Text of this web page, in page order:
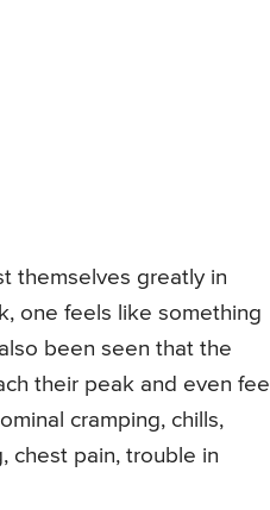
themselves greatly in
one feels like something
been seen that the
their peak and even feel
cramping, chills,
chest pain, trouble in